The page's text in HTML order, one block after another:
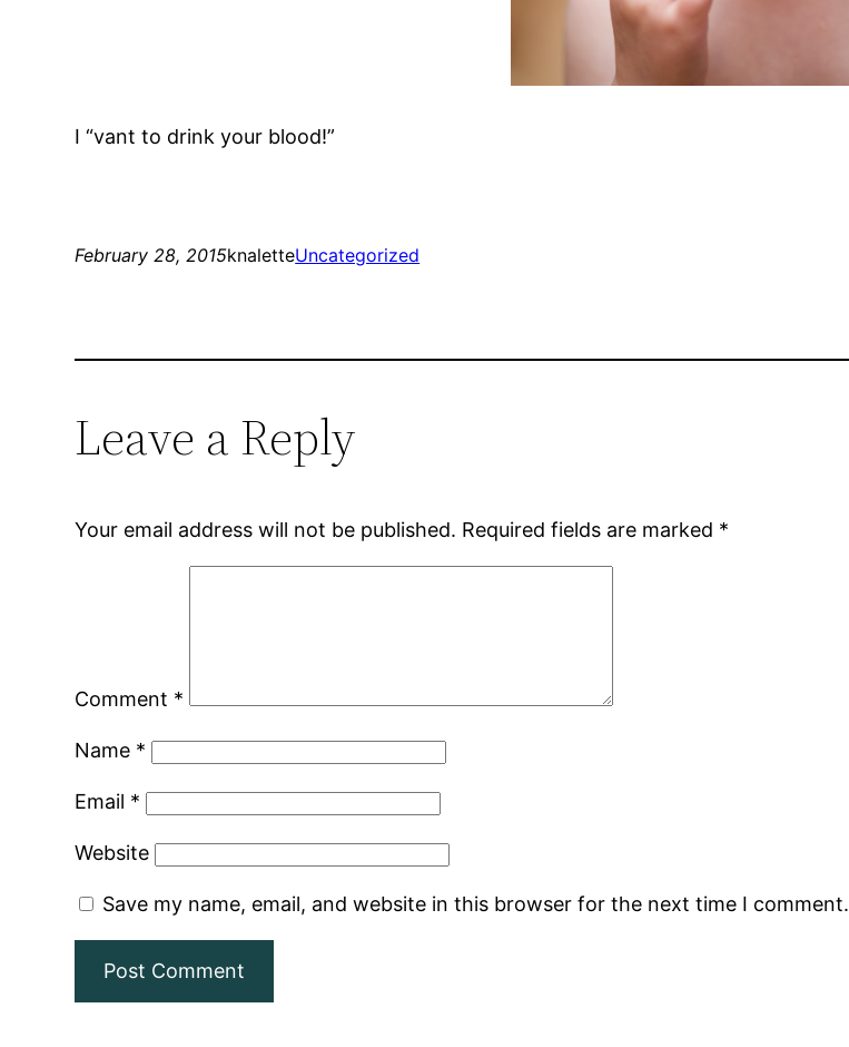
I “vant to drink your blood!”
February 28, 2015knaletteUncategorized
Leave a Reply
Your email address will not be published. Required fields are marked *
Comment *
Name *
Email *
Website
Save my name, email, and website in this browser for the next time I comment.